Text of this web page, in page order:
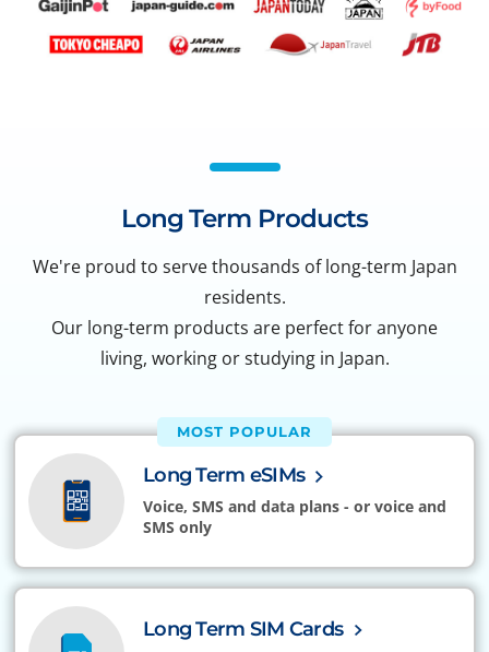
Long Term Products
We're proud to serve thousands of long-term Japan
residents.
Our long-term products are perfect for anyone
living, working or studying in Japan.
MOST POPULAR
Long Term eSIMs
Voice, SMS and data plans - or voice and
SMS only
Long Term SIM Cards